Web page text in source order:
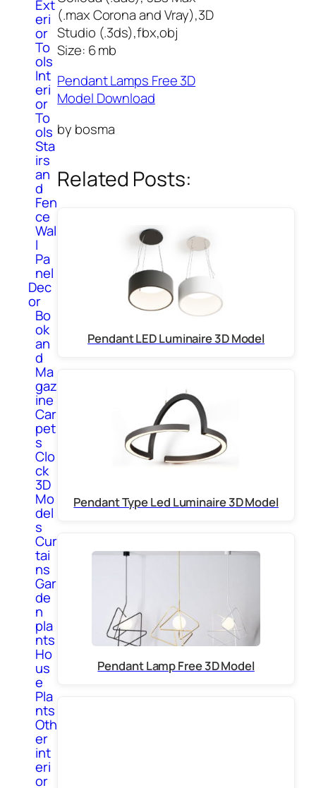
Ext
eri
or
To
ols
Int
eri
or
To
ols
Sta
irs
an
d
Fen
ce
Wal
l
Pa
nel
Dec
or
Bo
ok
an
d
Ma
gaz
ine
Car
pet
s
Clo
ck
3D
Mo
del
s
Cur
tai
ns
Gar
de
n
pla
nts
Ho
us
e
Pla
nts
Oth
er
int
eri
or
(.max Corona and Vray),3D
Studio (.3ds),fbx,obj
Size: 6 mb
Pendant Lamps Free 3D
Model Download
by bosma
Related Posts:
Pendant LED Luminaire 3D Model
Pendant Type Led Luminaire 3D Model
Pendant Lamp Free 3D Model